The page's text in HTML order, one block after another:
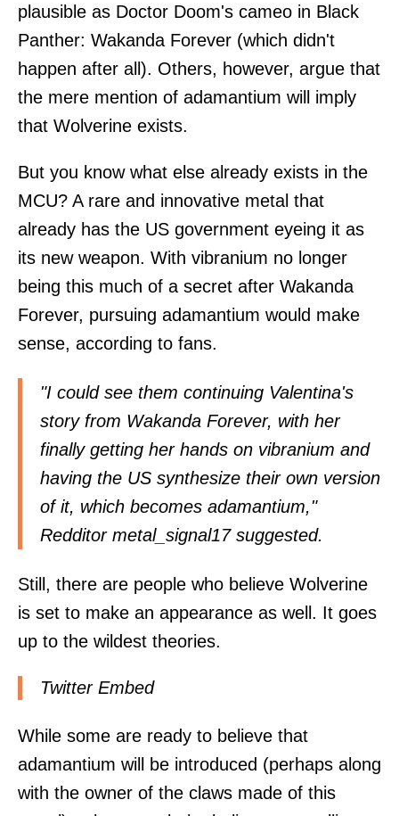
plausible as Doctor Doom's cameo in Black
Panther: Wakanda Forever (which didn't
happen after all). Others, however, argue that
the mere mention of adamantium will imply
that Wolverine exists.
But you know what else already exists in the
MCU? A rare and innovative metal that
already has the US government eyeing it as
its new weapon. With vibranium no longer
being this much of a secret after Wakanda
Forever, pursuing adamantium would make
sense, according to fans.
"I could see them continuing Valentina's
story from Wakanda Forever, with her
finally getting her hands on vibranium and
having the US synthesize their own version
of it, which becomes adamantium,"
Redditor metal_signal17suggested.
Still, there are people who believe Wolverine
is set to make an appearance as well. It goes
up to the wildest theories.
Twitter Embed
While some are ready to believe that
adamantium will be introduced (perhaps along
with the owner of the claws made of this